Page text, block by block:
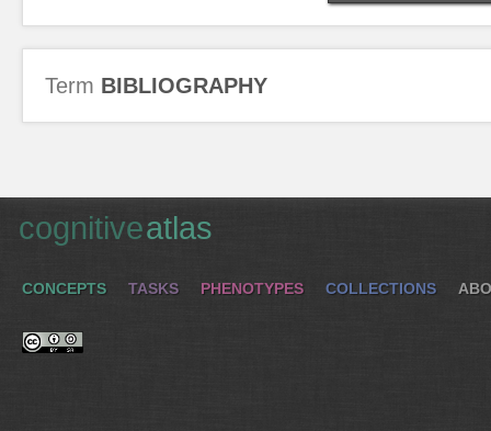
Term BIBLIOGRAPHY
cognitiveatlas
CONCEPTS TASKS PHENOTYPES COLLECTIONS